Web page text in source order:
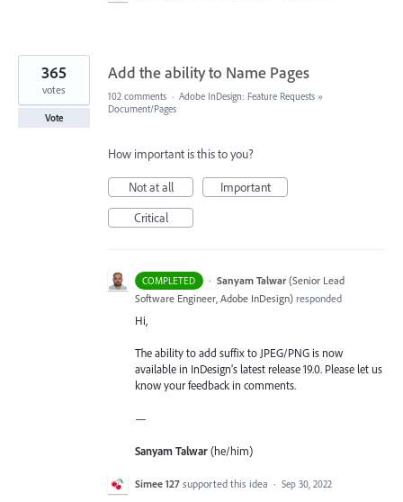
Add the ability to Name Pages
365
votes
Vote
102 comments · Adobe InDesign: Feature Requests »
Document/Pages
How important is this to you?
Not at all
Important
Critical
COMPLETED · Sanyam Talwar (Senior Lead
Software Engineer, Adobe InDesign) responded
Hi,
The ability to add suffix to JPEG/PNG is now
available in InDesign’s latest release 19.0. Please let us
know your feedback in comments.
—
Sanyam Talwar(he/him)
Simee 127 supported this idea · Sep 30, 2022